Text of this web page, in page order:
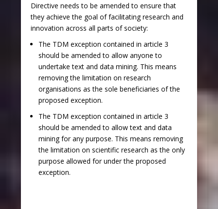
Directive needs to be amended to ensure that
they achieve the goal of facilitating research and
innovation across all parts of society:
The TDM exception contained in article 3
should be amendedto allow anyone to
undertake text and data mining. This means
removing the limitation on research
organisations as the sole beneficiaries of the
proposed exception.
The TDM exception contained in article 3
should be amended to allow text and data
mining for any purpose. This means removing
the limitation on scientific research as the only
purpose allowed for under the proposed
exception.